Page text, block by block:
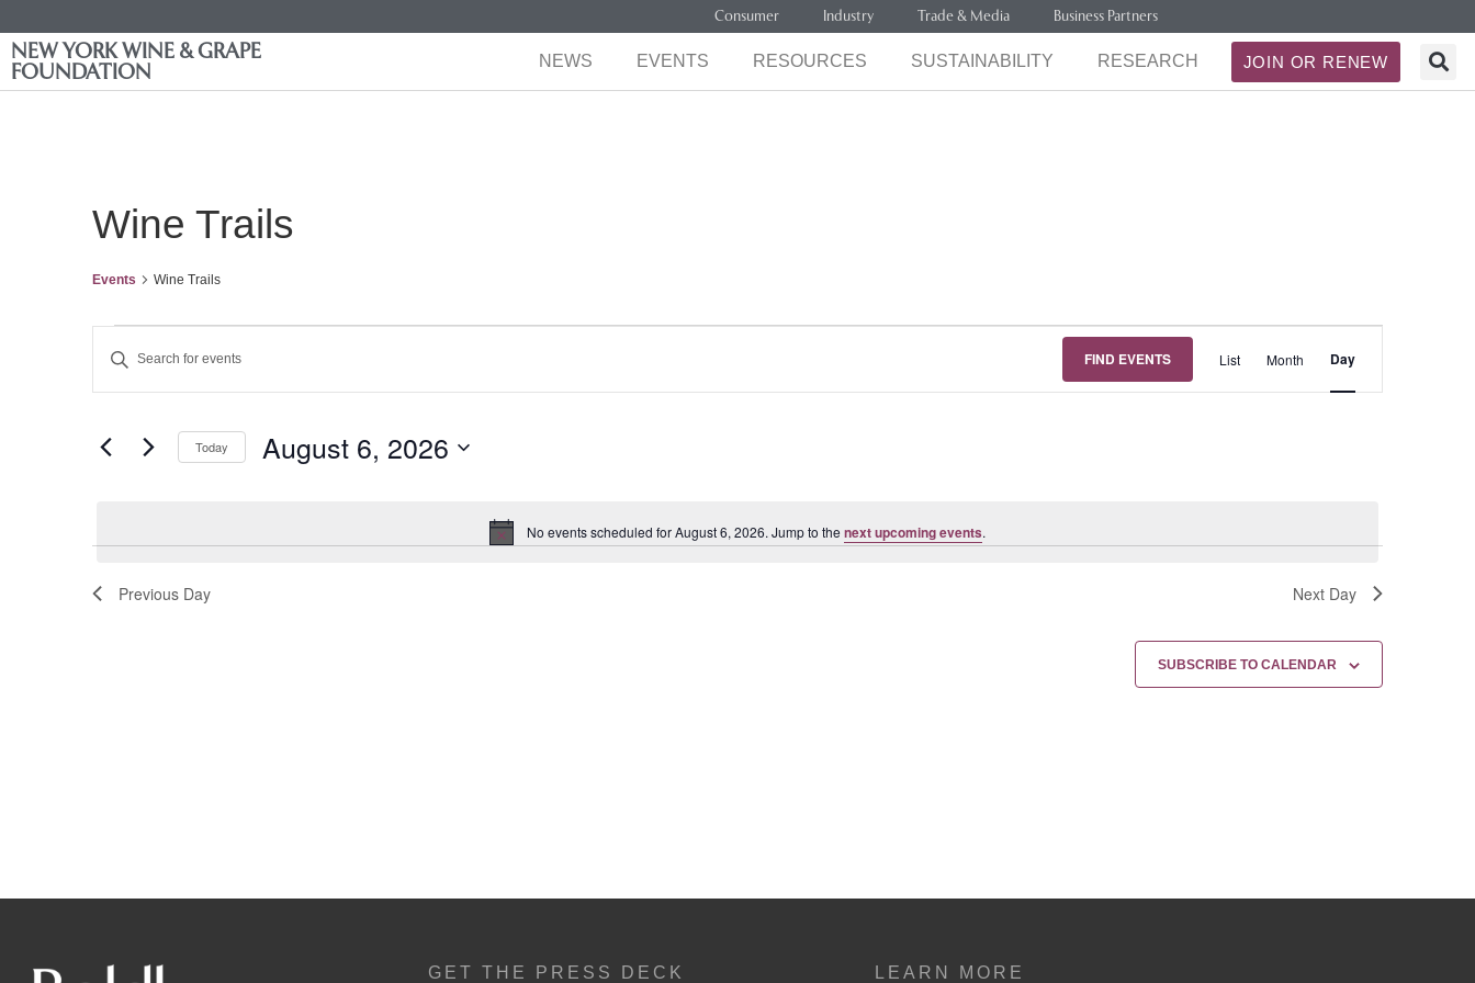
Consumer Industry Trade & Media Business Partners
NEW YORK WINE & GRAPE
FOUNDATION
NEWS EVENTS RESOURCES SUSTAINABILITY RESEARCH JOIN OR RENEW
Wine Trails
Events Wine Trails
Notice
No events scheduled for August 6, 2026. Jump to the next upcoming events.
Events
Search
and
Views
Keyword.
for
Keyword.
FIND EVENTS
Views
List Month Day
Today August 6, 2026
Previous Day Next Day
SUBSCRIBE TO CALENDAR
GET THE PRESS DECK LEARN MORE